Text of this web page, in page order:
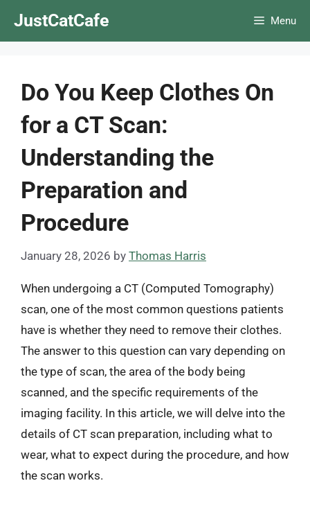
JustCatCafe Menu
Do You Keep Clothes On
for a CT Scan:
Understanding the
Preparation and
Procedure
January 28, 2026 by Thomas Harris
When undergoing a CT (Computed Tomography)
scan, one of the most common questions patients
have is whether they need to remove their clothes.
The answer to this question can vary depending on
the type of scan, the area of the body being
scanned, and the specific requirements of the
imaging facility. In this article, we will delve into the
details of CT scan preparation, including what to
wear, what to expect during the procedure, and how
the scan works.